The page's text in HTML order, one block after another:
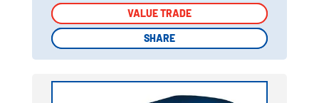
VALUE TRADE
SHARE
VALUE TRADE
SHARE